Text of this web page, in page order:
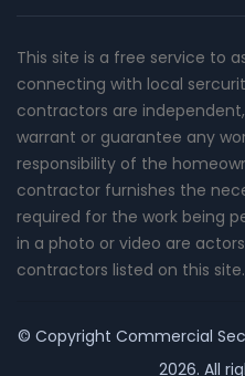
This site is a free service to
connecting with local
contractors are
warrant or guarantee any
responsibility of the
contractor furnishes the
required for the work being
in a photo or video are
contractors listed on this site.
© Copyright Commercial
2026. All